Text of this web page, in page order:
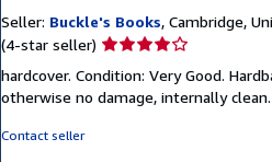
Seller: Buckle's Books, Cambridge,
(4-star seller) Seller
4
out
hardcover. Condition: Very Good.
otherwise no damage, internally
Contact seller